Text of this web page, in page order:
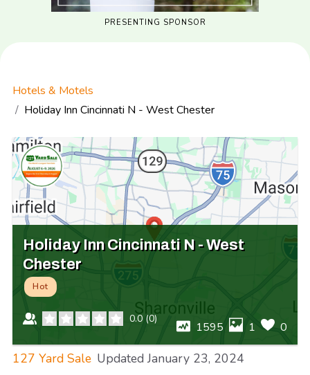
PRESENTING SPONSOR
Hotels & Motels
Holiday Inn Cincinnati N - West Chester
Holiday Inn Cincinnati N - West
Chester
Hot
0.0 (0)
1595 1 0
127 Yard Sale Updated January 23, 2024